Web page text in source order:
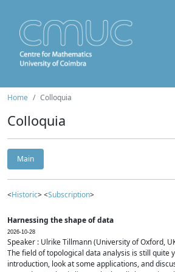
Home Colloquia
Colloquia
Main
<Historic> <Subscription>
Harnessing the shape of data
2026-10-28
Speaker : Ulrike Tillmann (University of Oxford,
The field of topological data analysis is still quite
introduction, look at some applications, and